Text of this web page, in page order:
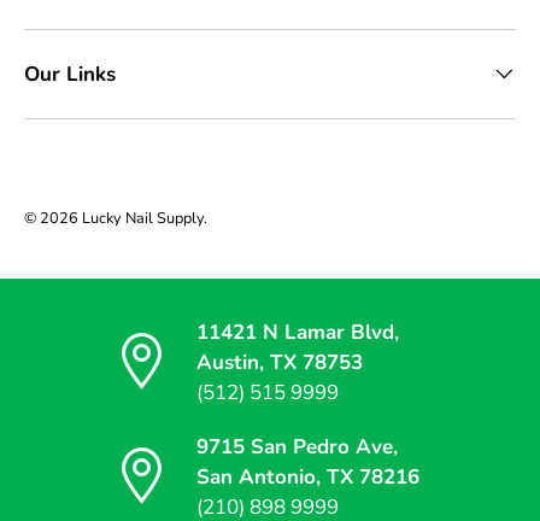
Our Links
© 2026 Lucky Nail Supply.
11421 N Lamar Blvd,
Austin, TX 78753
(512) 515 9999
9715 San Pedro Ave,
San Antonio, TX 78216
(210) 898 9999